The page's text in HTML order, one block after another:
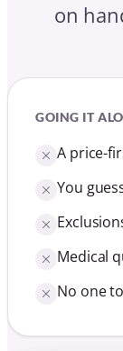
on
GOING IT
A price-
You
Medical
No one